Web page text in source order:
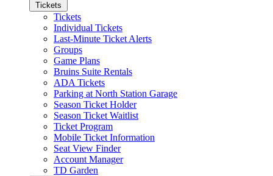
Tickets
Tickets
Individual Tickets
Last-Minute Ticket Alerts
Groups
Game Plans
Bruins Suite Rentals
ADA Tickets
Parking at North Station Garage
Season Ticket Holder
Season Ticket Waitlist
Ticket Program
Mobile Ticket Information
Seat View Finder
Account Manager
TD Garden